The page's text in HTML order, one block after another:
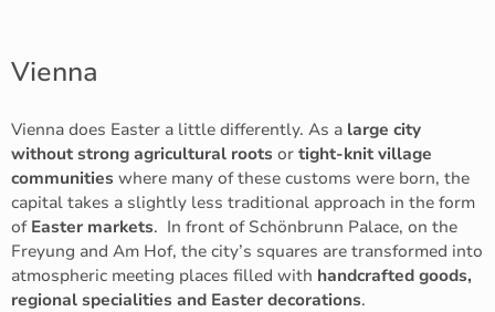
Vienna
Vienna does Easter a little differently. As a large city
without strong agricultural roots or tight-knit village
communities where many of these customs were born, the
capital takes a slightly less traditional approach in the form
of Easter markets. In front of Schönbrunn Palace, on the
Freyung and Am Hof, the city’s squares are transformed into
atmospheric meeting places filled with handcrafted goods,
regional specialities and Easter decorations.